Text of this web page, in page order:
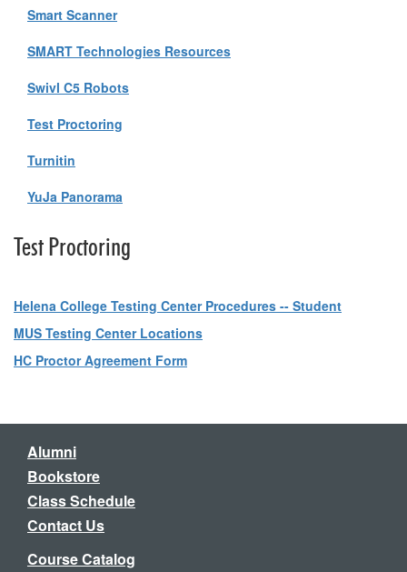
Smart Scanner
SMART Technologies Resources
Swivl C5 Robots
Test Proctoring
Turnitin
YuJa Panorama
Test Proctoring
Helena College Testing Center Procedures -- Student
MUS Testing Center Locations
HC Proctor Agreement Form
Alumni
Bookstore
Class Schedule
Contact Us
Course Catalog